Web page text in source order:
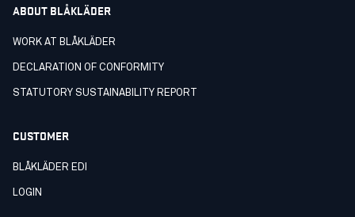
ABOUT BLÅKLÄDER
WORK AT BLÅKLÄDER
DECLARATION OF CONFORMITY
STATUTORY SUSTAINABILITY REPORT
CUSTOMER
BLÅKLÄDER EDI
LOGIN